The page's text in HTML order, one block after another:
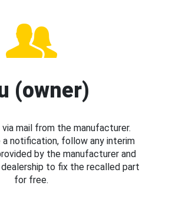
(owner)
via mail from the manufacturer.
a notification, follow any interim
by the manufacturer and
to fix the recalled part
for free.